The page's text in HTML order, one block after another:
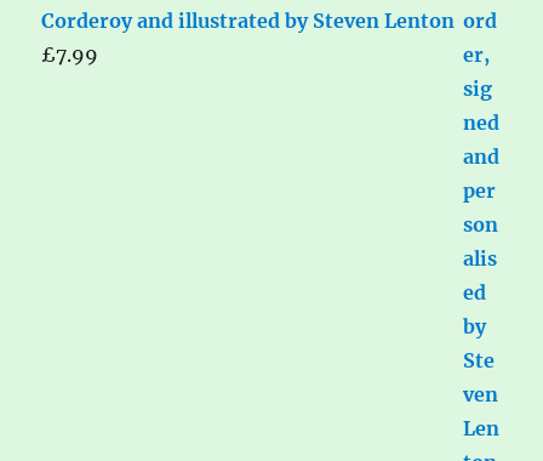
Corderoy and illustrated by Steven Lenton
£7.99